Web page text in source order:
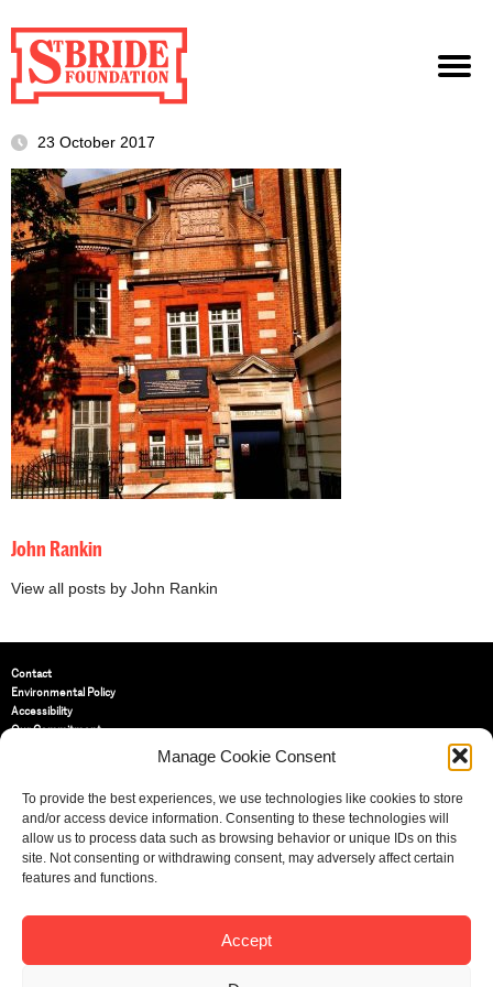
Manage Cookie Consent
To provide the best experiences, we use technologies like cookies to store
and/or access device information. Consenting to these technologies will
allow us to process data such as browsing behavior or unique IDs on this
site. Not consenting or withdrawing consent, may adversely affect certain
features and functions.
Accept
23 October 2017
John Rankin
View all posts by John Rankin
Contact
Environmental Policy
Accessibility
Our Commitment
St Bride Foundation
14 Bride Lane, Fleet Street,
EC4Y 8EQ
Tel:020 7353 3331